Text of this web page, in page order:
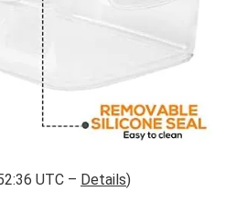
UTC – Details)